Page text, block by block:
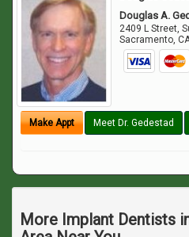
Douglas A.
2409 L Street,
Sacramento,
Make Appt Meet Dr. Gedestad
More Implant Dentists